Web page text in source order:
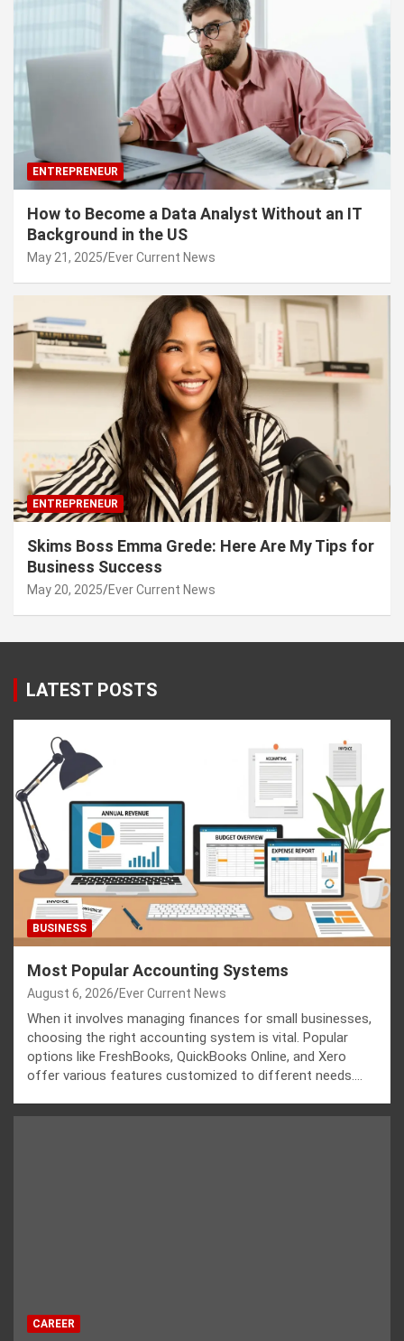
ENTREPRENEUR
How to Become a Data Analyst Without an IT
Background in the US
May 21, 2025 Ever Current News
ENTREPRENEUR
Skims Boss Emma Grede: Here Are My Tips for
Business Success
May 20, 2025 Ever Current News
LATEST POSTS
BUSINESS
Most Popular Accounting Systems
August 6, 2026 Ever Current News
When it involves managing finances for small businesses,
choosing the right accounting system is vital. Popular
options like FreshBooks, QuickBooks Online, and Xero
offer various features customized to different needs.…
CAREER